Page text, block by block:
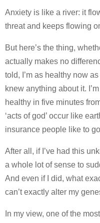
Anxiety is like a river: it
threat and keeps flowing
But here’s the thing,
actually makes no
told, I’m as healthy now
knew anything about it.
healthy in five minutes
‘acts of god’ occur like
insurance people like to
After all, if I’ve had this
a whole lot of sense to
And even if I did, what
can’t exactly alter my
In my view, one of the